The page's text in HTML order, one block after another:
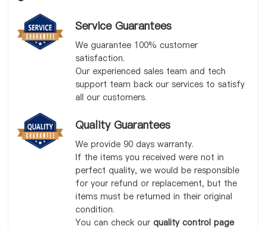
Service Guarantees
We guarantee 100% customer
satisfaction.
Our experienced sales team and tech
support team back our services to satisfy
all our customers.
Quality Guarantees
We provide 90 days warranty.
If the items you received were not in
perfect quality, we would be responsible
for your refund or replacement, but the
items must be returned in their original
condition.
You can check our quality control page